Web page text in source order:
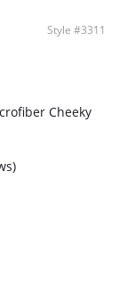
Style #3311
Cheeky